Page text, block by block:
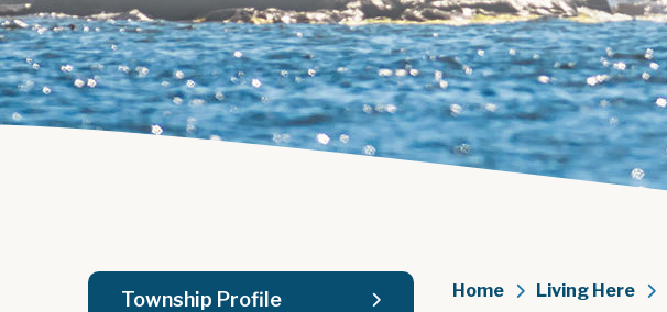
Home Living Here
Township Profile